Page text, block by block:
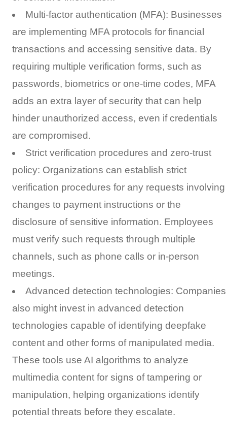
Multi-factor authentication (MFA): Businesses
are implementing MFA protocols for financial
transactions and accessing sensitive data. By
requiring multiple verification forms, such as
passwords, biometrics or one-time codes, MFA
adds an extra layer of security that can help
hinder unauthorized access, even if credentials
are compromised.
Strict verification procedures and zero-trust
policy: Organizations can establish strict
verification procedures for any requests involving
changes to payment instructions or the
disclosure of sensitive information. Employees
must verify such requests through multiple
channels, such as phone calls or in-person
meetings.
Advanced detection technologies: Companies
also might invest in advanced detection
technologies capable of identifying deepfake
content and other forms of manipulated media.
These tools use AI algorithms to analyze
multimedia content for signs of tampering or
manipulation, helping organizations identify
potential threats before they escalate.